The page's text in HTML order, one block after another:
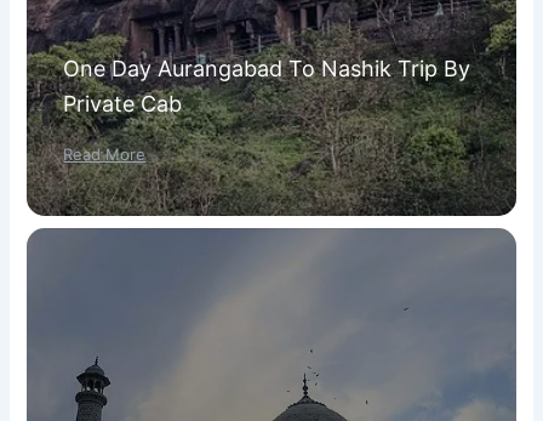
One Day Aurangabad To Nashik Trip By
Private Cab
Read More